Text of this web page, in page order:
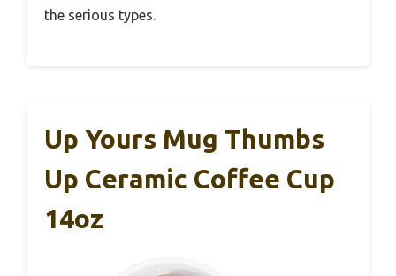
the serious types.
Up Yours Mug Thumbs
Up Ceramic Coffee Cup
14oz